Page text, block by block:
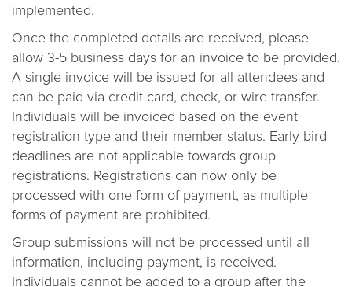
implemented.
Once the completed details are received, please
allow 3-5 business days for an invoice to be provided.
A single invoice will be issued for all attendees and
can be paid via credit card, check, or wire transfer.
Individuals will be invoiced based on the event
registration type and their member status. Early bird
deadlines are not applicable towards group
registrations. Registrations can now only be
processed with one form of payment, as multiple
forms of payment are prohibited.
Group submissions will not be processed until all
information, including payment, is received.
Individuals cannot be added to a group after the